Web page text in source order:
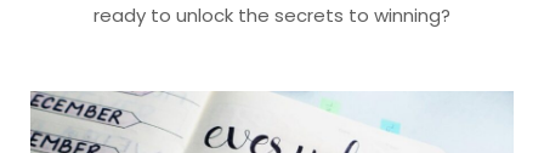
ready to unlock the secrets to winning?